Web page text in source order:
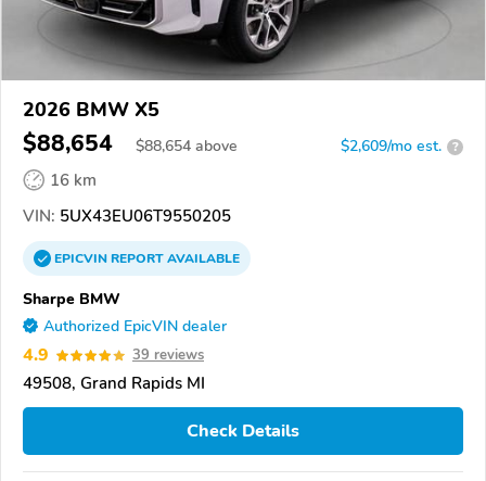
2026 BMW X5
$88,654 $88,654 above $2,609/mo est. ?
16 km
VIN: 5UX43EU06T9550205
EPICVINREPORTAVAILABLE
Sharpe BMW
Authorized EpicVIN dealer
4.9 39 reviews
49508, Grand Rapids MI
Check Details